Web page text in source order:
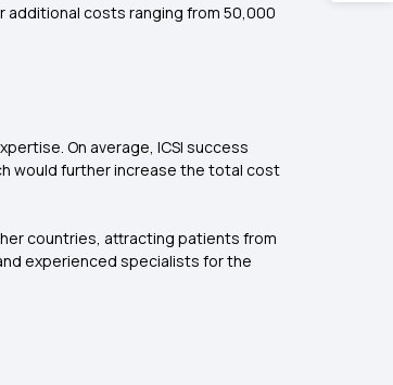
costs ranging from ₹50,000
On average, ICSI success
would further increase the total cost
countries, attracting patients from
experienced specialists for the